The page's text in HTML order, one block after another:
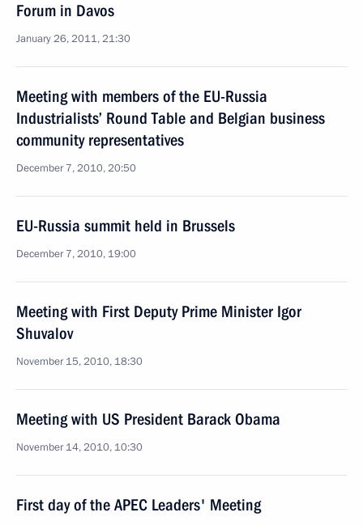
Forum in Davos
January 26, 2011, 21:30
Meeting with members of the EU-Russia
Industrialists’ Round Table and Belgian business
community representatives
December 7, 2010, 20:50
EU-Russia summit held in Brussels
December 7, 2010, 19:00
Meeting with First Deputy Prime Minister Igor
Shuvalov
November 15, 2010, 18:30
Meeting with US President Barack Obama
November 14, 2010, 10:30
First day of the APEC Leaders' Meeting